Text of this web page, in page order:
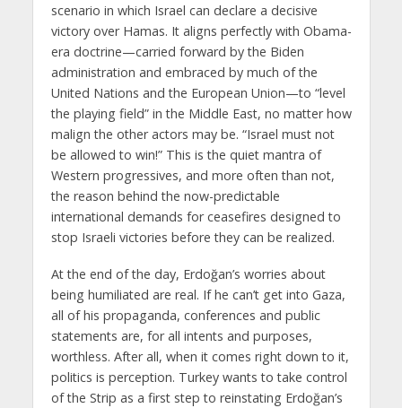
scenario in which Israel can declare a decisive
victory over Hamas. It aligns perfectly with Obama-
era doctrine—carried forward by the Biden
administration and embraced by much of the
United Nations and the European Union—to “level
the playing field” in the Middle East, no matter how
malign the other actors may be. “Israel must not
be allowed to win!” This is the quiet mantra of
Western progressives, and more often than not,
the reason behind the now-predictable
international demands for ceasefires designed to
stop Israeli victories before they can be realized.
At the end of the day, Erdoğan’s worries about
being humiliated are real. If he can’t get into Gaza,
all of his propaganda, conferences and public
statements are, for all intents and purposes,
worthless. After all, when it comes right down to it,
politics is perception. Turkey wants to take control
of the Strip as a first step to reinstating Erdoğan’s